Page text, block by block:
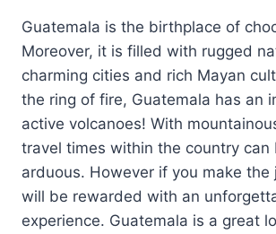
Guatemala is the birthplace of
Moreover, it is filled with rugged
charming cities and rich Mayan
the ring of fire, Guatemala has an
active volcanoes! With
travel times within the country can
arduous. However if you make the
will be rewarded with an
experience. Guatemala is a great